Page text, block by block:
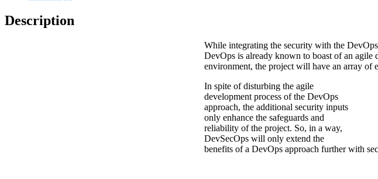
Description
While integrating the security with the
DevOps is already known to boast of an
environment, the project will have an array of
In spite of disturbing the agile
development process of the DevOps
approach, the additional security inputs
only enhance the safeguards and
reliability of the project. So, in a way,
DevSecOps will only extend the
benefits of a DevOps approach further with